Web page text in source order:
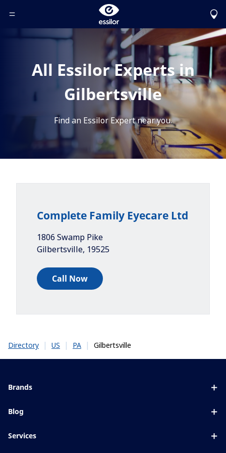
Toggle Header Menu
All Essilor Experts in
Gilbertsville
Find an Essilor Expert near you.
Complete Family Eyecare Ltd
1806 Swamp Pike
Gilbertsville, 19525
Call Now
Directory | US | PA | Gilbertsville
Brands
Blue UV
Blog
Services